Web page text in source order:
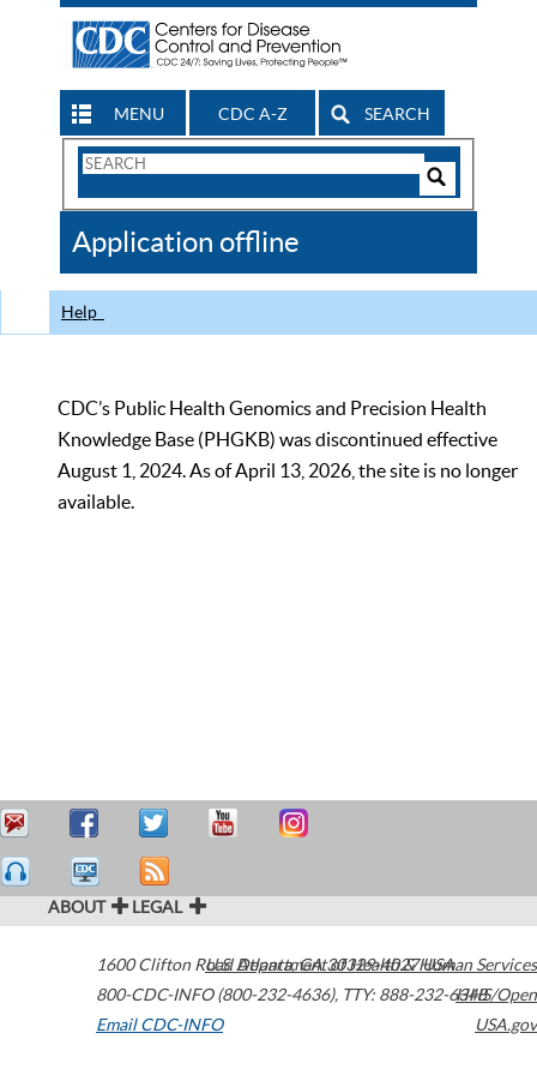
MENU CDC A-Z SEARCH
Search
CDC
Application offline
Help
CDC’s Public Health Genomics and Precision Health
Knowledge Base (PHGKB) was discontinued effective
August 1, 2024. As of April 13, 2026, the site is no longer
available.
ABOUT LEGAL
1600 Clifton Road Atlanta,GA30329-4027USA
800-CDC-INFO (800-232-4636), TTY: 888-232-6348
Email CDC-INFO
U.S. Department of Health & Human Services
HHS/Open
USA.gov